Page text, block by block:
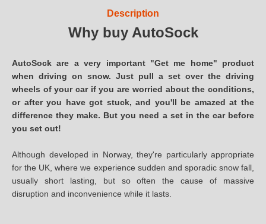
Description
Why buy AutoSock
AutoSock are a very important "Get me home" product
when driving on snow. Just pull a set over the driving
wheels of your car if you are worried about the conditions,
or after you have got stuck, and you'll be amazed at the
difference they make. But you need a set in the car before
you set out!
Although developed in Norway, they're particularly appropriate
for the UK, where we experience sudden and sporadic snow fall,
usually short lasting, but so often the cause of massive
disruption and inconvenience while it lasts.